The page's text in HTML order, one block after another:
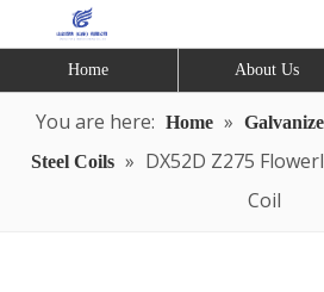
Home About Us
You are here: Home »
Steel Coils » DX52D Z275
Coil